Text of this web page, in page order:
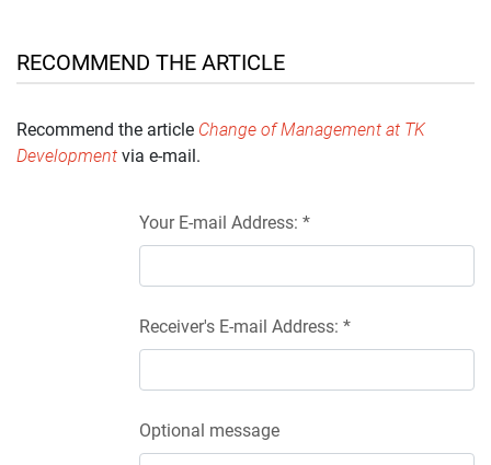
RECOMMEND THE ARTICLE
Recommend the article Change of Management at TK
Development via e-mail.
Your E-mail Address: *
Receiver's E-mail Address: *
Optional message